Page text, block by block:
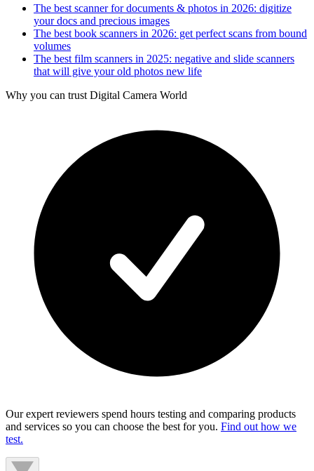
The best scanner for documents & photos in 2026: digitize
your docs and precious images
The best book scanners in 2026: get perfect scans from bound
volumes
The best film scanners in 2025: negative and slide scanners
that will give your old photos new life
Why you can trust Digital Camera World
Our expert reviewers spend hours testing and comparing products
and services so you can choose the best for you. Find out how we
test.